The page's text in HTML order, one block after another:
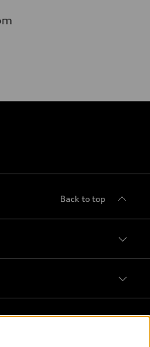
Back to top